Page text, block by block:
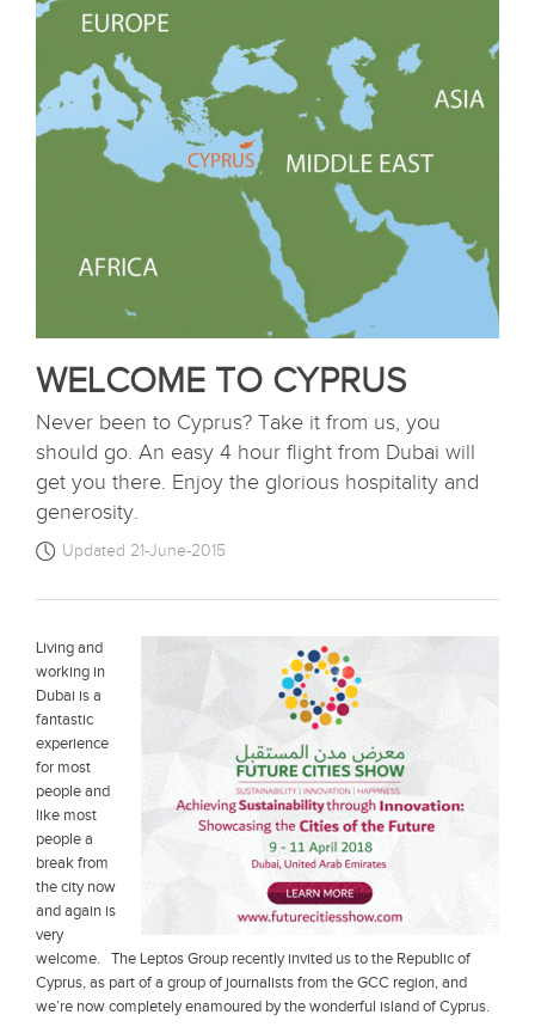
WELCOME TO CYPRUS
Never been to Cyprus? Take it from us, you
should go. An easy 4 hour flight from Dubai will
get you there. Enjoy the glorious hospitality and
generosity.
Updated 21-June-2015
Living and
working in
Dubai is a
fantastic
experience
for most
people and
like most
people a
break from
the city now
and again is
very
welcome. The Leptos Group recently invited us to the Republic of
Cyprus, as part of a group of journalists from the GCC region, and
we’re now completely enamoured by the wonderful island of Cyprus.